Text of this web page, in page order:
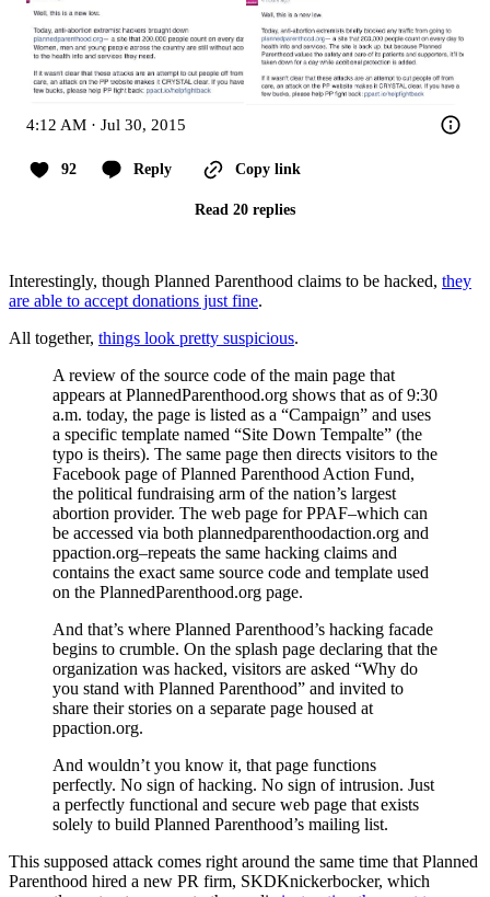
4:12 AM · Jul 30, 2015
92 Reply Copy link
Read 20 replies
Interestingly, though Planned Parenthood claims to be hacked, they
are able to accept donations just fine.
All together, things look pretty suspicious.
A review of the source code of the main page that
appears at PlannedParenthood.org shows that as of 9:30
a.m. today, the page is listed as a “Campaign” and uses
a specific template named “Site Down Tempalte” (the
typo is theirs). The same page then directs visitors to the
Facebook page of Planned Parenthood Action Fund,
the political fundraising arm of the nation’s largest
abortion provider. The web page for PPAF–which can
be accessed via both plannedparenthoodaction.org and
ppaction.org–repeats the same hacking claims and
contains the exact same source code and template used
on the PlannedParenthood.org page.
And that’s where Planned Parenthood’s hacking facade
begins to crumble. On the splash page declaring that the
organization was hacked, visitors are asked “Why do
you stand with Planned Parenthood” and invited to
share their stories on a separate page housed at
ppaction.org.
And wouldn’t you know it, that page functions
perfectly. No sign of hacking. No sign of intrusion. Just
a perfectly functional and secure web page that exists
solely to build Planned Parenthood’s mailing list.
This supposed attack comes right around the same time that Planned
Parenthood hired a new PR firm, SKDKnickerbocker, which